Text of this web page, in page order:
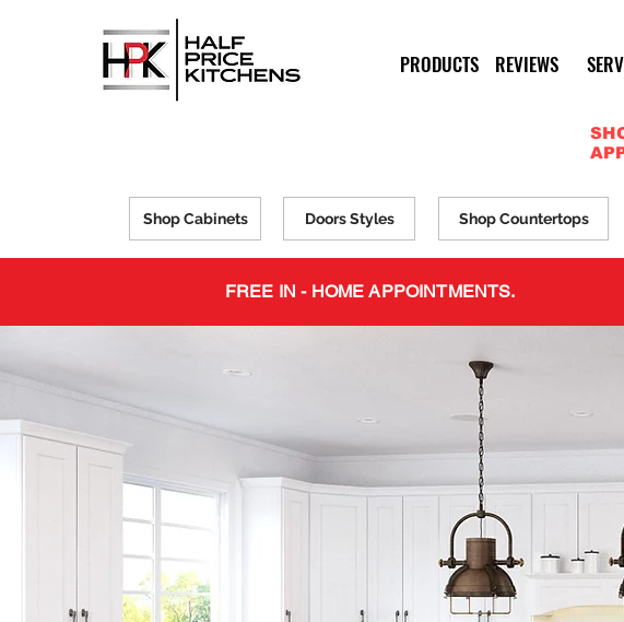
PRODUCTS REVIEWS
Shop Cabinets Doors Styles Shop Countertops
FREE IN - HOME APPOINTMENTS.